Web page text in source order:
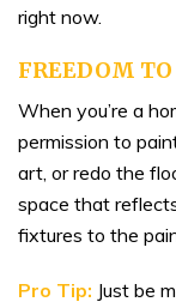
right now.
FREEDOM
When you’re a
permission to
art, or redo the
space that
fixtures to the
Pro Tip: Just be